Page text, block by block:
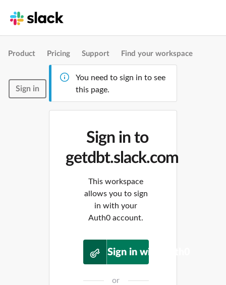
Product Pricing Support Find your workspace
Sign in
You need to sign in to see
this page.
Sign in to
getdbt.slack.com
This workspace
allows you to sign
in with your
Auth0 account.
Sign in with Auth0
or